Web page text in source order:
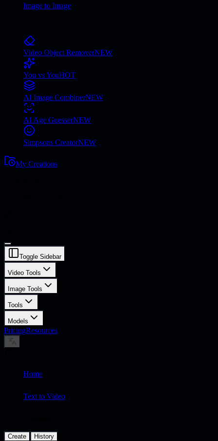
Image to Image
Video Object RemoverNEW
You vs YouHOT
AI Image CombinerNEW
AI Age GuesserNEW
Simpsons CreatorNEW
My Creations
Toggle Sidebar
Video Tools
Image Tools
Tools
Models
PricingResources
Home
Text to Video
Create History